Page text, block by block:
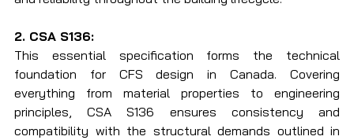
2. CSA S136:
This essential specification forms the technical
foundation for CFS design in Canada. Covering
everything from material properties to engineering
principles, CSA S136 ensures consistency and
compatibility with the structural demands outlined in